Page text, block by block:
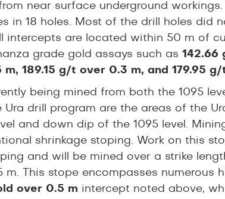
near surface underground
in 18 holes. Most of the drill holes did
are located within 50 m of
grade gold assays such as 142.66
189.15 g/t over 0.3 m, and 179.95
being mined from both the 1095
Ura drill program are the areas of the
and down dip of the 1095 level.
shrinkage stoping. Work on this
and will be mined over a strike
m. This stope encompasses numerous
over 0.5 m intercept noted above,